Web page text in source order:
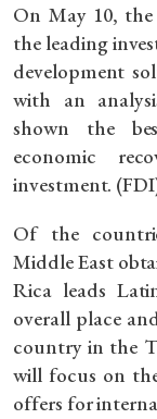
On May 10,
the leading
development
with an
shown the
economic
investment.
Of the
Middle East
Rica leads
overall place
country in the
will focus on
offers for